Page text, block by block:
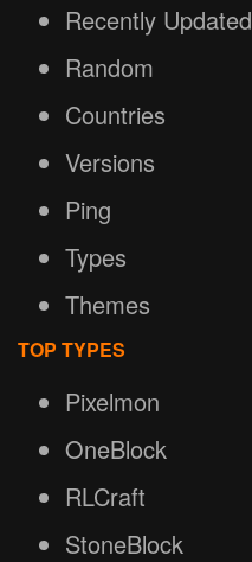
Recently Updated
Random
Countries
Versions
Ping
Types
Themes
TOP TYPES
Pixelmon
OneBlock
RLCraft
StoneBlock